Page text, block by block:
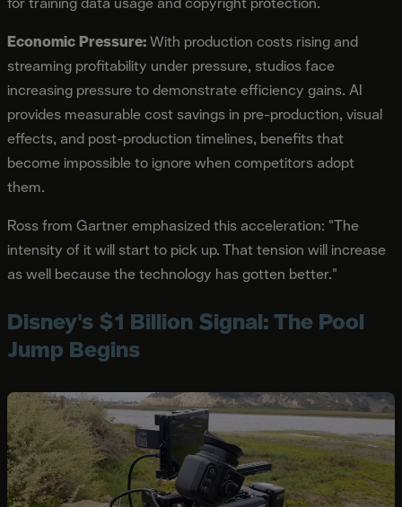
Economic Pressure:With production costs rising and
streaming profitability under pressure, studios face
increasing pressure to demonstrate efficiency gains. AI
provides measurable cost savings in pre-production, visual
effects, and post-production timelines, benefits that
become impossible to ignore when competitors adopt
them.
Ross from Gartner emphasized this acceleration: "The
intensity of it will start to pick up. That tension will increase
as well because the technology has gotten better."
Disney's $1 Billion Signal: The Pool
Jump Begins